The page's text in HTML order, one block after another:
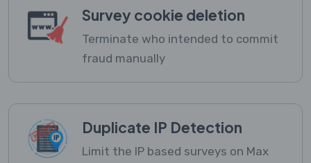
Survey cookie deletion
Terminate who intended to commit
fraud manually
Duplicate IP Detection
Limit the IP based surveys on Max